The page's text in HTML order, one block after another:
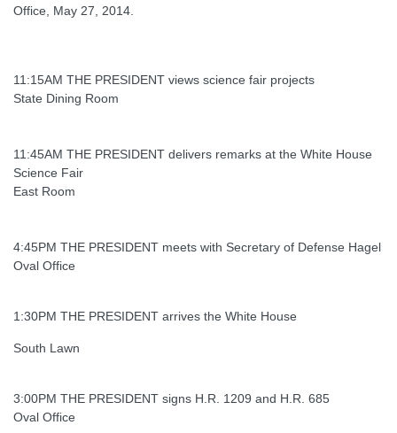
Office, May 27, 2014.
11:15AM THE PRESIDENT views science fair projects
State Dining Room
11:45AM THE PRESIDENT delivers remarks at the White House
Science Fair
East Room
4:45PM THE PRESIDENT meets with Secretary of Defense Hagel
Oval Office
1:30PM THE PRESIDENT arrives the White House
South Lawn
3:00PM THE PRESIDENT signs H.R. 1209 and H.R. 685
Oval Office